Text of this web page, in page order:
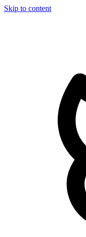
Skip to content